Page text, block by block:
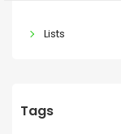
Lists
Tags